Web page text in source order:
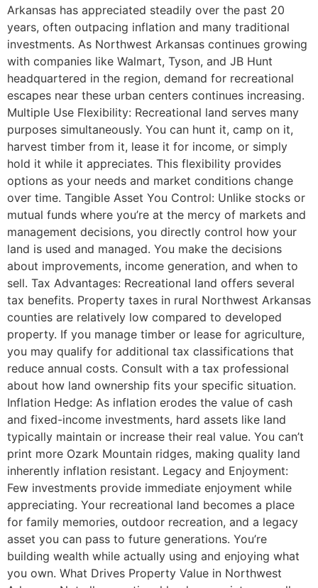
Arkansas has appreciated steadily over the past 20
years, often outpacing inflation and many traditional
investments. As Northwest Arkansas continues growing
with companies like Walmart, Tyson, and JB Hunt
headquartered in the region, demand for recreational
escapes near these urban centers continues increasing.
Multiple Use Flexibility: Recreational land serves many
purposes simultaneously. You can hunt it, camp on it,
harvest timber from it, lease it for income, or simply
hold it while it appreciates. This flexibility provides
options as your needs and market conditions change
over time. Tangible Asset You Control: Unlike stocks or
mutual funds where you’re at the mercy of markets and
management decisions, you directly control how your
land is used and managed. You make the decisions
about improvements, income generation, and when to
sell. Tax Advantages: Recreational land offers several
tax benefits. Property taxes in rural Northwest Arkansas
counties are relatively low compared to developed
property. If you manage timber or lease for agriculture,
you may qualify for additional tax classifications that
reduce annual costs. Consult with a tax professional
about how land ownership fits your specific situation.
Inflation Hedge: As inflation erodes the value of cash
and fixed-income investments, hard assets like land
typically maintain or increase their real value. You can’t
print more Ozark Mountain ridges, making quality land
inherently inflation resistant. Legacy and Enjoyment:
Few investments provide immediate enjoyment while
appreciating. Your recreational land becomes a place
for family memories, outdoor recreation, and a legacy
asset you can pass to future generations. You’re
building wealth while actually using and enjoying what
you own. What Drives Property Value in Northwest